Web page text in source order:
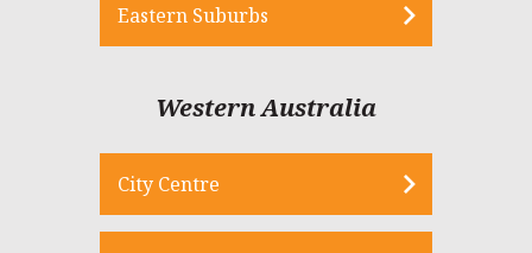
Eastern Suburbs
Western Australia
City Centre